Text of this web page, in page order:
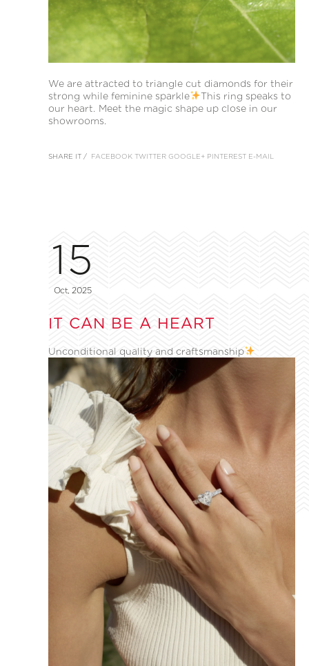
We are attracted to triangle cut diamonds for their
strong while feminine sparkle
This ring speaks to
our heart. Meet the magic shape up close in our
showrooms.
SHARE IT / FACEBOOK TWITTER GOOGLE+ PINTEREST E-MAIL
15
Oct, 2025
IT CAN BE A HEART
Unconditional quality and craftsmanship